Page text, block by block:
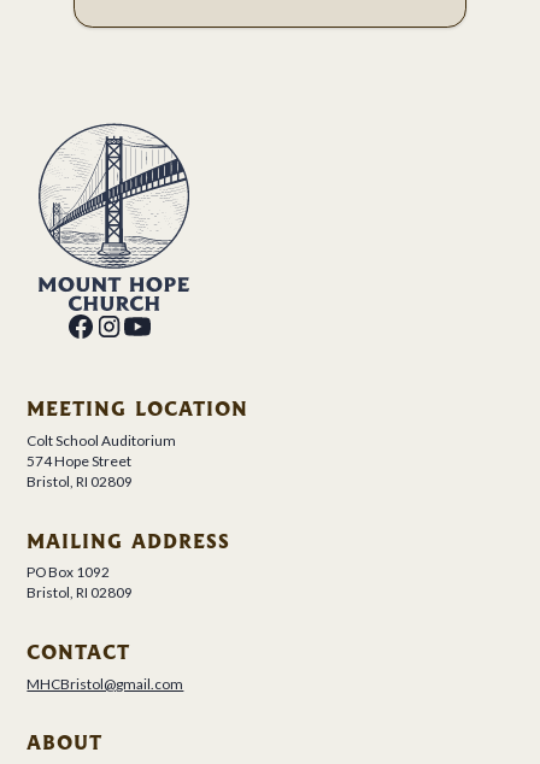
MEETING LOCATION
Colt School Auditorium
574 Hope Street
Bristol, RI 02809
MAILING ADDRESS
PO Box 1092
Bristol, RI 02809
CONTACT
MHCBristol@gmail.com
ABOUT